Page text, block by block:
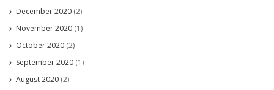
December 2020 (2)
November 2020 (1)
October 2020 (2)
September 2020 (1)
August 2020 (2)